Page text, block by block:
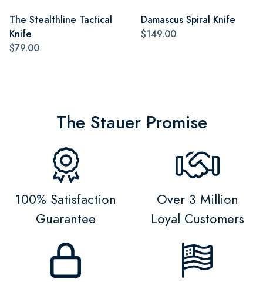
The Stealthline Tactical
Knife
$79.00
Damascus Spiral Knife
$149.00
The Stauer Promise
100% Satisfaction
Guarantee
Over 3 Million
Loyal Customers